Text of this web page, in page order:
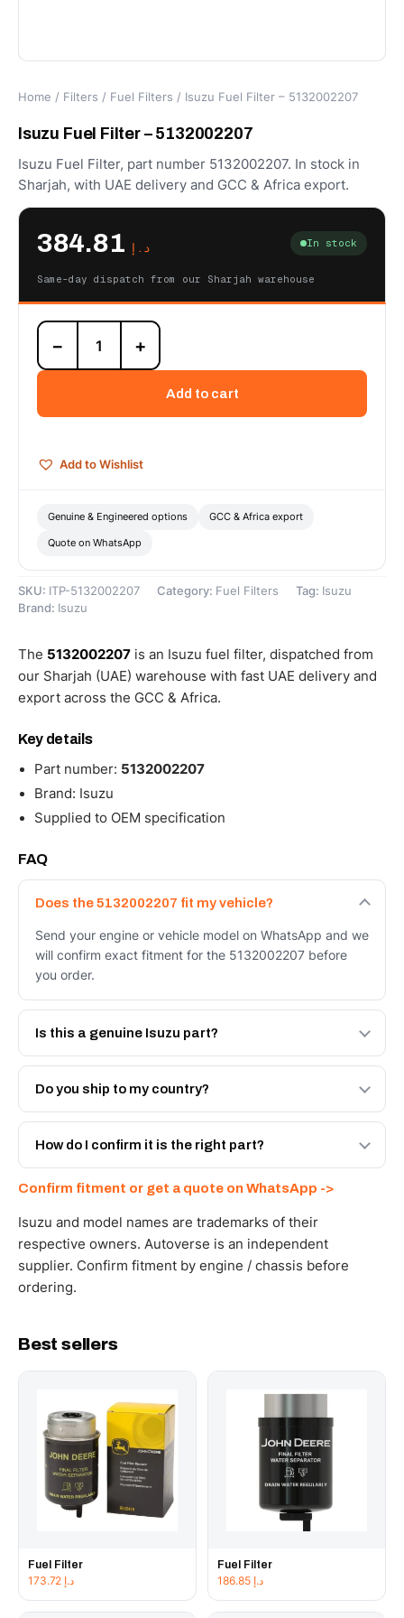
Home / Filters / Fuel Filters / Isuzu Fuel Filter – 5132002207
Isuzu Fuel Filter – 5132002207
Isuzu Fuel Filter, part number 5132002207. In stock in
Sharjah, with UAE delivery and GCC & Africa export.
د.إ In stock
Same-day dispatch from our Sharjah warehouse
Isuzu
Fuel
Filter
quantity
− +
Add to cart
Add to Wishlist
Genuine & Engineered options GCC & Africa export
Quote on WhatsApp
SKU: ITP-5132002207 Category: Fuel Filters Tag: Isuzu
Brand: Isuzu
The 5132002207 is an Isuzu fuel filter, dispatched from
our Sharjah (UAE) warehouse with fast UAE delivery and
export across the GCC & Africa.
Key details
Part number: 5132002207
Brand: Isuzu
Supplied to OEM specification
FAQ
Does the 5132002207 fit my vehicle?
Send your engine or vehicle model on WhatsApp and we
will confirm exact fitment for the 5132002207 before
you order.
Is this a genuine Isuzu part?
We supply Isuzu and quality OEM-spec equivalents for
the 5132002207. Tell us which you need and we will
Do you ship to my country?
Yes - next-day across the UAE, and export to the GCC
and Africa from our Sharjah warehouse with full export
How do I confirm it is the right part?
WhatsApp and we confirm fitment and price within 24
working hours.
Confirm fitment or get a quote on WhatsApp ->
Isuzu and model names are trademarks of their
respective owners. Autoverse is an independent
supplier. Confirm fitment by engine / chassis before
ordering.
Best sellers
Fuel Filter
د.إ
Fuel Filter
د.إ